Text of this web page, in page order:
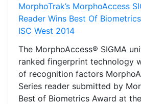
MorphoTrak’s MorphoAccess
Reader Wins Best Of
ISC West 2014
The MorphoAccess® SIGMA
ranked fingerprint technology
of recognition factors
Series reader submitted by
Best of Biometrics Award at